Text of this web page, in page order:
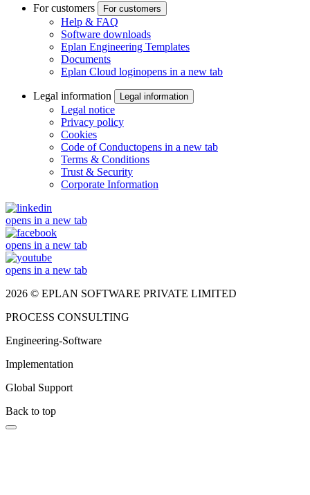
For customers For customers
Help & FAQ
Software downloads
Eplan Engineering Templates
Documents
Eplan Cloud loginopens in a new tab
Legal information Legal information
Legal notice
Privacy policy
Cookies
Code of Conductopens in a new tab
Terms & Conditions
Trust & Security
Corporate Information
opens in a new tab
opens in a new tab
opens in a new tab
2026 © EPLAN SOFTWARE PRIVATE LIMITED
PROCESS CONSULTING
Engineering-Software
Implementation
Global Support
Back to top